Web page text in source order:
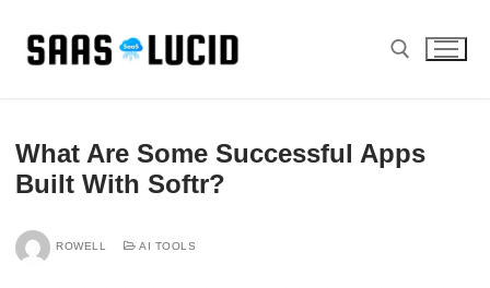
content
What Are Some Successful Apps
Built With Softr?
ROWELL AI TOOLS